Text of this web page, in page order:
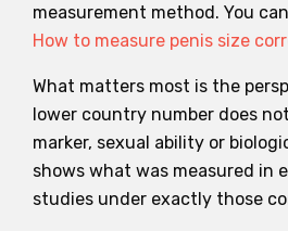
measurement method. You
How to measure penis size
What matters most is the
lower country number does
marker, sexual ability or
shows what was measured in
studies under exactly those